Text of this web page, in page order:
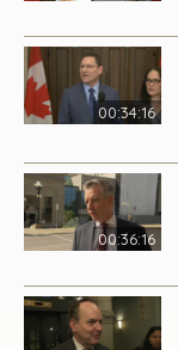
00:34:16
00:36:16